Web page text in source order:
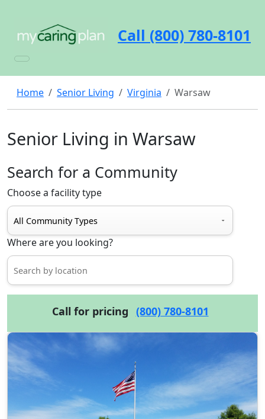
Call (800) 780-8101
Home Senior Living Virginia Warsaw
Senior Living in Warsaw
Search for a Community
Choose a facility type
Where are you looking?
Call for pricing (800) 780-8101